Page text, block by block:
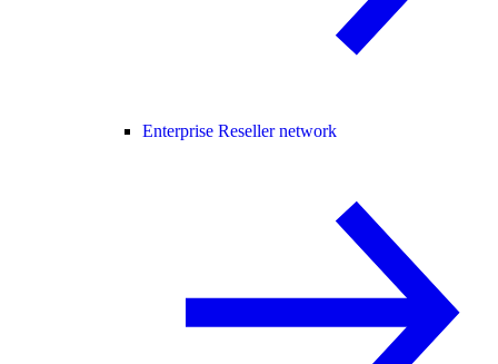
Enterprise Reseller network